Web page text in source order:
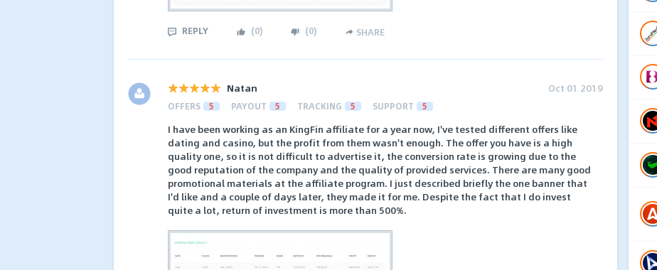
REPLY (0) (0) SHARE
Natan Oct 01 2019
OFFERS 5 PAYOUT 5 TRACKING 5 SUPPORT 5
I have been working as an KingFin affiliate for a year now, I've tested different offers like
dating and casino, but the profit from them wasn't enough. The offer you have is a high
quality one, so it is not difficult to advertise it, the conversion rate is growing due to the
good reputation of the company and the quality of provided services. There are many good
promotional materials at the affiliate program. I just described briefly the one banner that
I'd like and a couple of days later, they made it for me. Despite the fact that I do invest
quite a lot, return of investment is more than 500%.